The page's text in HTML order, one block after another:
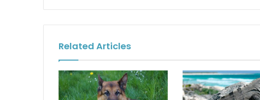
Related Articles